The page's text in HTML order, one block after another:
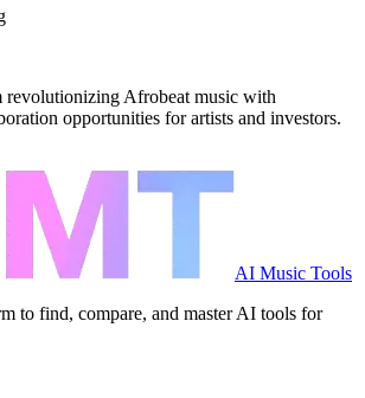
Afrobeat music with
opportunities for artists and investors.
AI Music Tools
to find, compare, and master AI tools for